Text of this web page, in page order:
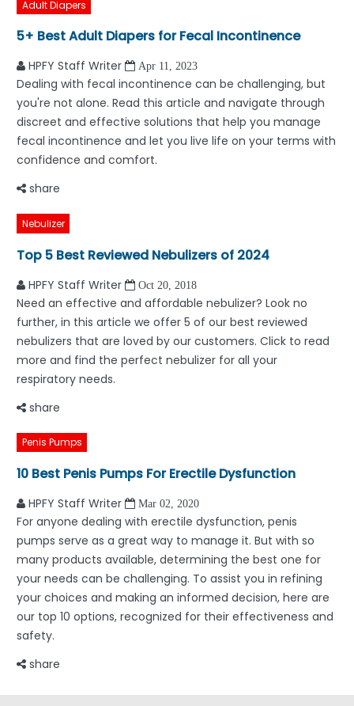
Adult Diapers
5+ Best Adult Diapers for Fecal Incontinence
HPFY Staff Writer Apr 11, 2023
Dealing with fecal incontinence can be challenging, but
you're not alone. Read this article and navigate through
discreet and effective solutions that help you manage
fecal incontinence and let you live life on your terms with
confidence and comfort.
share
Nebulizer
Top 5 Best Reviewed Nebulizers of 2024
HPFY Staff Writer Oct 20, 2018
Need an effective and affordable nebulizer? Look no
further, in this article we offer 5 of our best reviewed
nebulizers that are loved by our customers. Click to read
more and find the perfect nebulizer for all your
respiratory needs.
share
Penis Pumps
10 Best Penis Pumps For Erectile Dysfunction
HPFY Staff Writer Mar 02, 2020
For anyone dealing with erectile dysfunction, penis
pumps serve as a great way to manage it. But with so
many products available, determining the best one for
your needs can be challenging. To assist you in refining
your choices and making an informed decision, here are
our top 10 options, recognized for their effectiveness and
safety.
share